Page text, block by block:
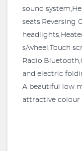
sound
seats,Reversing
s/wheel,Touch
and electric
A beautiful low
attractive colour